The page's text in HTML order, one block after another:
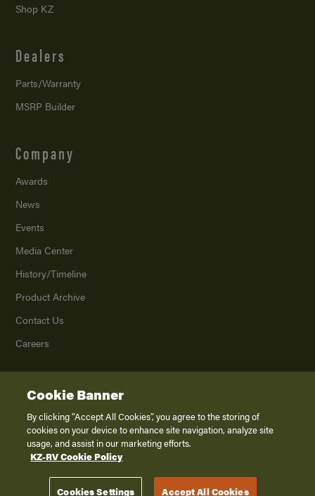
Shop KZ
Dealers
Parts/Warranty
MSRP Builder
Company
Awards
News
Events
Media Center
History/Timeline
Product Archive
Contact Us
Careers
2026K. Z., Inc., a subsidiary of THOR Industries, Inc. All Rights Reserved.
Privacy Policy
Terms of Service
Disclaimer
Cookie Banner
By clicking “Accept All Cookies”, you agree to the storing of
cookies on your device to enhance site navigation, analyze site
usage, and assist in our marketing efforts.
KZ-RV Cookie Policy
Cookies Settings Accept All Cookies